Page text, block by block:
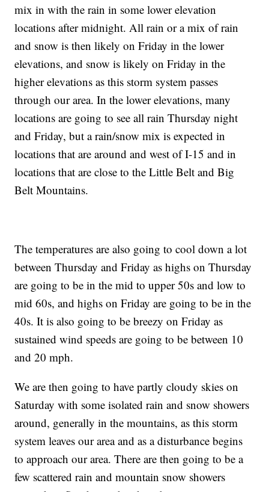
mix in with the rain in some lower elevation
locations after midnight. All rain or a mix of rain
and snow is then likely on Friday in the lower
elevations, and snow is likely on Friday in the
higher elevations as this storm system passes
through our area. In the lower elevations, many
locations are going to see all rain Thursday night
and Friday, but a rain/snow mix is expected in
locations that are around and west of I-15 and in
locations that are close to the Little Belt and Big
Belt Mountains.
The temperatures are also going to cool down a lot
between Thursday and Friday as highs on Thursday
are going to be in the mid to upper 50s and low to
mid 60s, and highs on Friday are going to be in the
40s. It is also going to be breezy on Friday as
sustained wind speeds are going to be between 10
and 20 mph.
We are then going to have partly cloudy skies on
Saturday with some isolated rain and snow showers
around, generally in the mountains, as this storm
system leaves our area and as a disturbance begins
to approach our area. There are then going to be a
few scattered rain and mountain snow showers